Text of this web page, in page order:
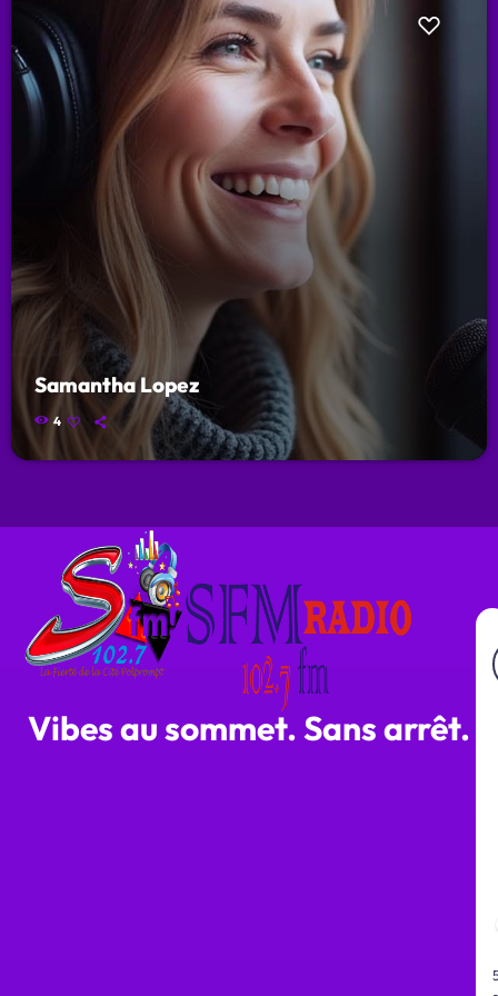
Samantha Lopez
4
Vibes au sommet. Sans arrêt.